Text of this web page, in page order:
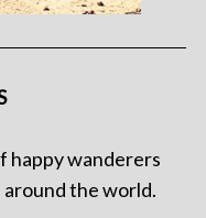
happy wanderers
the world.